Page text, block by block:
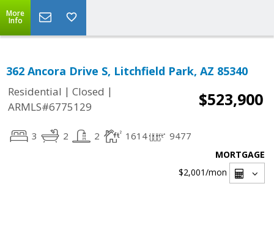
More
Info
362 Ancora Drive S, Litchfield Park, AZ 85340
Residential | Closed |
ARMLS#6775129
$523,900
3 2 2 1614 9477
MORTGAGE
$2,001/mon